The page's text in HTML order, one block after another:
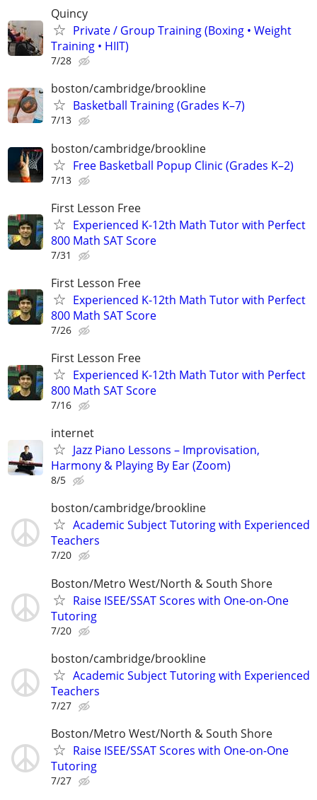
Quincy
Private / Group Training (Boxing • Weight
Training • HIIT)
7/28
boston/cambridge/brookline
Basketball Training (Grades K–7)
7/13
boston/cambridge/brookline
Free Basketball Popup Clinic (Grades K–2)
7/13
First Lesson Free
Experienced K-12th Math Tutor with Perfect
800 Math SAT Score
7/31
First Lesson Free
Experienced K-12th Math Tutor with Perfect
800 Math SAT Score
7/26
First Lesson Free
Experienced K-12th Math Tutor with Perfect
800 Math SAT Score
7/16
internet
Jazz Piano Lessons – Improvisation,
Harmony & Playing By Ear (Zoom)
8/5
boston/cambridge/brookline
Academic Subject Tutoring with Experienced
Teachers
7/20
Boston/Metro West/North & South Shore
Raise ISEE/SSAT Scores with One-on-One
Tutoring
7/20
boston/cambridge/brookline
Academic Subject Tutoring with Experienced
Teachers
7/27
Boston/Metro West/North & South Shore
Raise ISEE/SSAT Scores with One-on-One
Tutoring
7/27